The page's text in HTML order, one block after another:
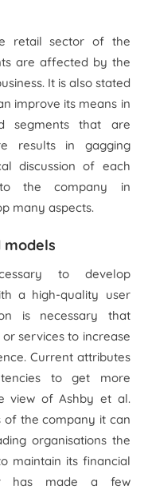
retail sector of the
are affected by the
It is also stated
improve its means in
segments that are
results in gagging
discussion of each
the company in
many aspects.
models
to develop
a high-quality user
is necessary that
services to increase
Current attributes
to get more
view of Ashby et al.
of the company it can
organisations the
maintain its financial
has made a few